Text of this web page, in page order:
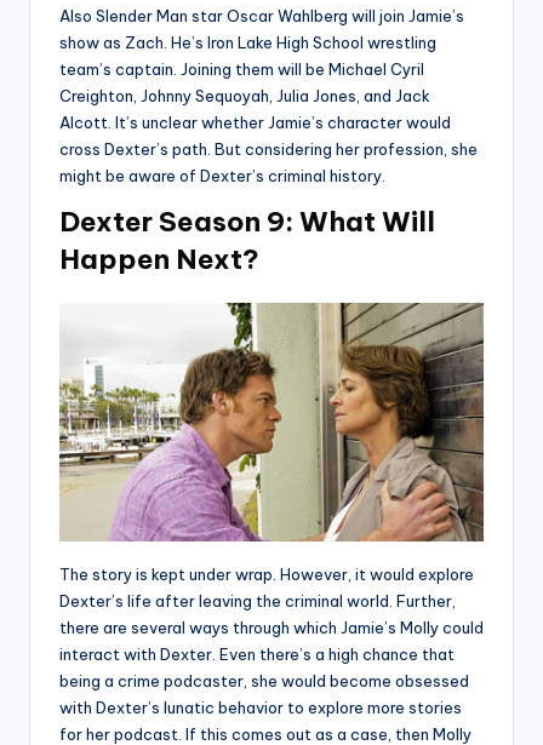
Also Slender Man star Oscar Wahlberg will join Jamie’s
show as Zach. He’s Iron Lake High School wrestling
team’s captain. Joining them will be Michael Cyril
Creighton, Johnny Sequoyah, Julia Jones, and Jack
Alcott. It’s unclear whether Jamie’s character would
cross Dexter’s path. But considering her profession, she
might be aware of Dexter’s criminal history.
Dexter Season 9: What Will
Happen Next?
The story is kept under wrap. However, it would explore
Dexter’s life after leaving the criminal world. Further,
there are several ways through which Jamie’s Molly could
interact with Dexter. Even there’s a high chance that
being a crime podcaster, she would become obsessed
with Dexter’s lunatic behavior to explore more stories
for her podcast. If this comes out as a case, then Molly